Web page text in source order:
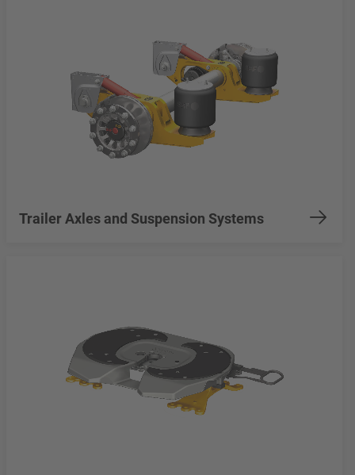
Trailer Axles and Suspension Systems